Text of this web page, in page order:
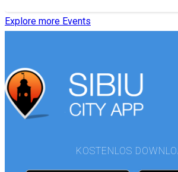
Explore more Events
KOSTENLOS